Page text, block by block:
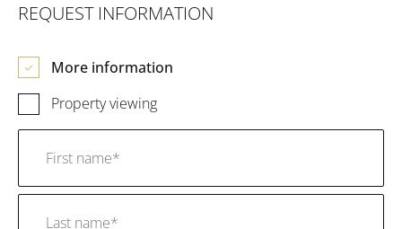
REQUEST INFORMATION
More information
Property viewing